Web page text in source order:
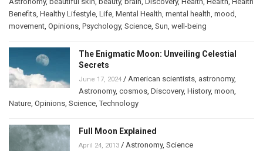
Benefits Healthy Lifestyle Life Mental Health mental health mood
movement Opinions Psychology, Science Sun well-being
The Enigmatic Moon: Unveiling Celestial
Secrets
June 17, 2024 / American scientists astronomy,
Astronomy, cosmos Discovery, History, moon
Nature Opinions Science ,Technology
Full Moon Explained
April 24, 2013 / Astronomy, Science